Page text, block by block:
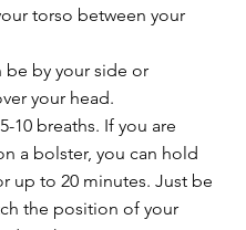
torso between your
be by your side or
your head.
10 breaths. If you are
a bolster, you can hold
up to 20 minutes. Just be
the position of your